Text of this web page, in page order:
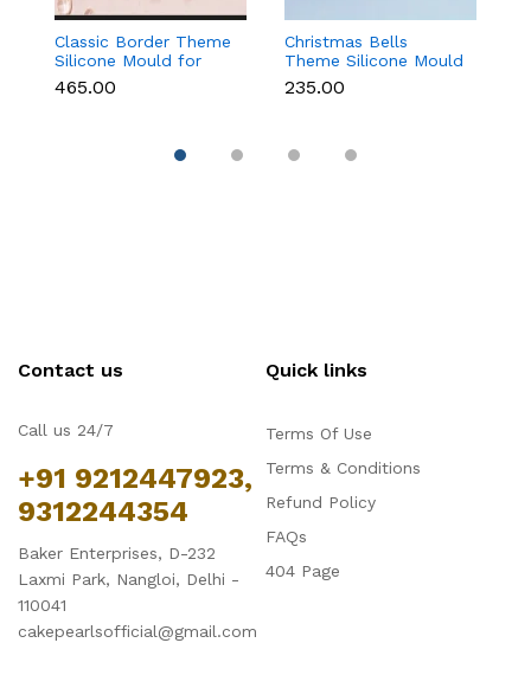
Classic Border Theme
Silicone Mould for
Fondant & Cake
Decoration
₹465.00
Christmas Bells
Theme Silicone Mould
for Fondant,
Chocolate & Cake
₹235.00
Contact us
Call us 24/7
+91 9212447923,
9312244354
Baker Enterprises, D-232
Laxmi Park, Nangloi, Delhi -
110041
cakepearlsofficial@gmail.com
Quick links
Terms Of Use
Terms & Conditions
Refund Policy
FAQs
404 Page